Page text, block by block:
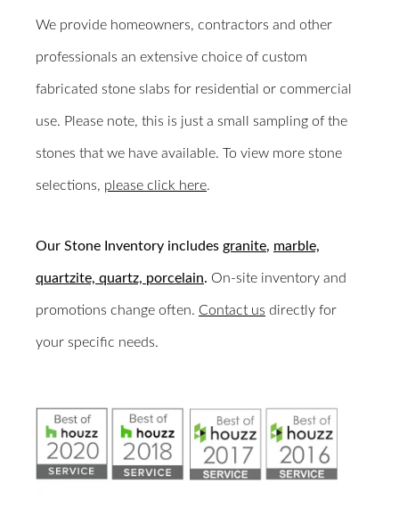
We provide homeowners, contractors and other
professionals an extensive choice of custom
fabricated stone slabs for residential or commercial
use. Please note, this is just a small sampling of the
stones that we have available. To view more stone
selections, please click here.
Our Stone Inventory includes granite, marble,
quartzite, quartz, porcelain. On-site inventory and
promotions change often. Contact us directly for
your specific needs.